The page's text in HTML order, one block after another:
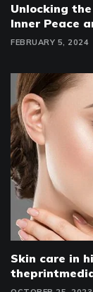
Unlocking
Inner Peace
FEBRUARY 5, 2024
Skin care in